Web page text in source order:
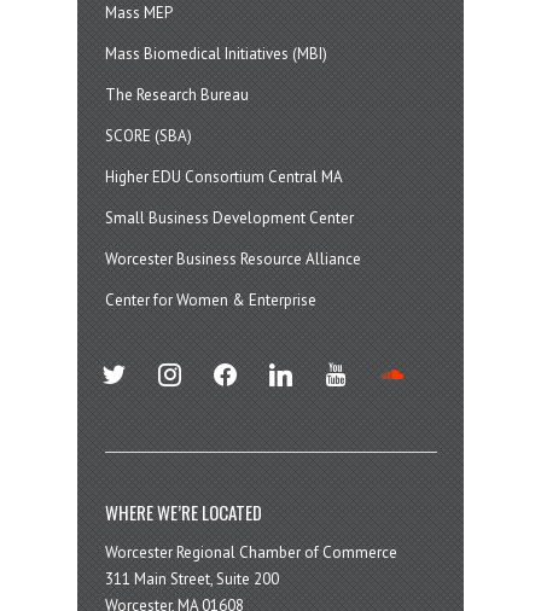
Mass MEP
Mass Biomedical Initiatives (MBI)
The Research Bureau
SCORE (SBA)
Higher EDU Consortium Central MA
Small Business Development Center
Worcester Business Resource Alliance
Center for Women & Enterprise
twitter instagramfacebook linkedin youtube
WHERE WE’RE LOCATED
Worcester Regional Chamber of Commerce
311 Main Street, Suite 200
Worcester, MA 01608